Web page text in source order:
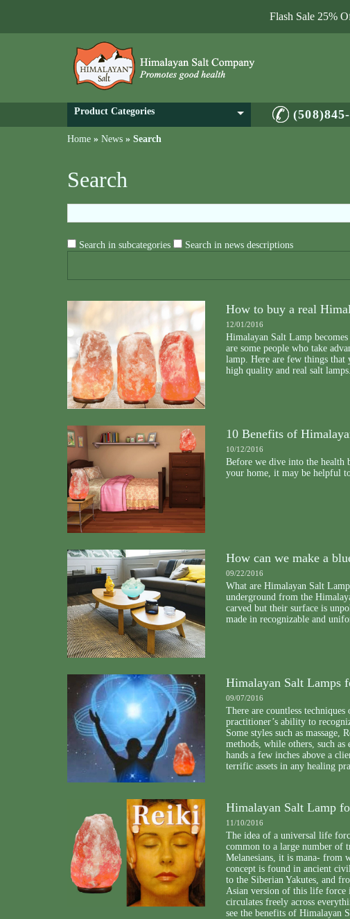
Flash Sale 25%
Product Categories
Home » News » Search
Search
Search in subcategories Search in news descriptions
How to buy a real
12/01/2016
Himalayan Salt Lamp
are some people who take
lamp. Here are few things
high quality and real salt lamps.
10 Benefits of
10/12/2016
Before we dive into the health
your home, it may be helpful
How can we make a
09/22/2016
What are Himalayan Salt
underground from the
carved but their surface is
made in recognizable and
Himalayan Salt Lamps
09/07/2016
There are countless
practitioner’s ability to
Some styles such as massage,
methods, while others, such
hands a few inches above a
terrific assets in any healing
Himalayan Salt Lamp
11/10/2016
The idea of a universal life
common to a large number of
Melanesians, it is mana- from
concept is found in ancient
to the Siberian Yakutes, and
Asian version of this life
circulates freely across
see the benefits of Himalayan